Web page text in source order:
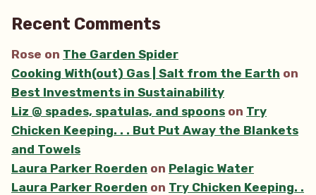
Recent Comments
Rose on The Garden Spider
Cooking With(out) Gas | Salt from the Earth on
Best Investments in Sustainability
Liz @ spades, spatulas, and spoons on Try
Chicken Keeping. . . But Put Away the Blankets
and Towels
Laura Parker Roerden on Pelagic Water
Laura Parker Roerden on Try Chicken Keeping. .